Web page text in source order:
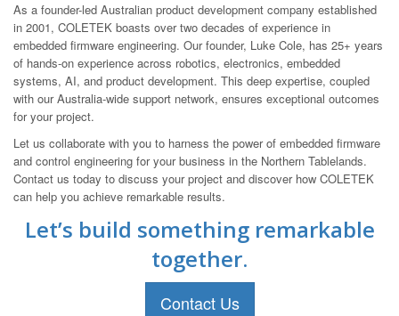
As a founder-led Australian product development company established
in 2001, COLETEK boasts over two decades of experience in
embedded firmware engineering. Our founder, Luke Cole, has 25+ years
of hands-on experience across robotics, electronics, embedded
systems, AI, and product development. This deep expertise, coupled
with our Australia-wide support network, ensures exceptional outcomes
for your project.
Let us collaborate with you to harness the power of embedded firmware
and control engineering for your business in the Northern Tablelands.
Contact us today to discuss your project and discover how COLETEK
can help you achieve remarkable results.
Let’s build something remarkable
together.
Contact Us